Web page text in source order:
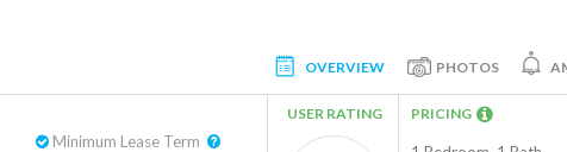
OVERVIEW PHOTOS
USER RATING PRICING